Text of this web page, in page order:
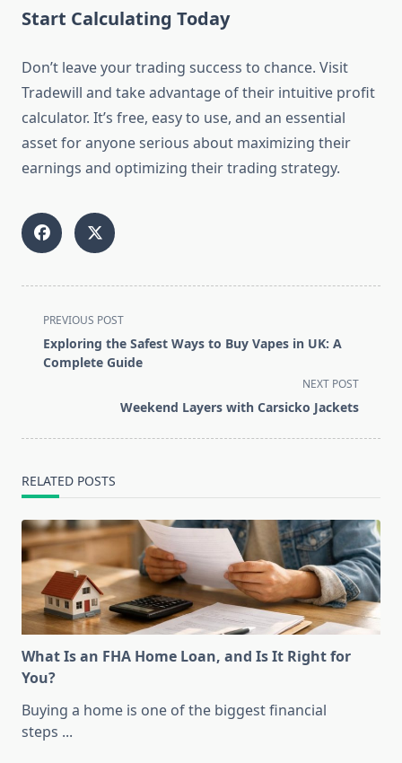
Start Calculating Today
Don’t leave your trading success to chance. Visit
Tradewill and take advantage of their intuitive profit
calculator. It’s free, easy to use, and an essential
asset for anyone serious about maximizing their
earnings and optimizing their trading strategy.
<span
class="nav-
subtitle
PREVIOUS POST
Exploring the Safest Ways to Buy Vapes in UK: A
Complete Guide
NEXT POST
Weekend Layers with Carsicko Jackets
RELATED POSTS
What Is an FHA Home Loan, and Is It Right for
You?
Buying a home is one of the biggest financial
steps ...